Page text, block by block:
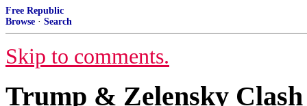
Free Republic
Browse · Search
Skip to comments.
Trump & Zelensky